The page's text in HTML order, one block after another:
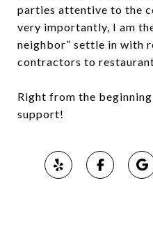
parties attentive to the
very importantly, I am
neighbor” settle in with
contractors to
Right from the
support!